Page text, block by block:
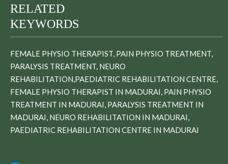
RELATED
KEYWORDS
FEMALE PHYSIO THERAPIST, PAIN PHYSIO TREATMENT,
PARALYSIS TREATMENT, NEURO
REHABILITATION,PAEDIATRIC REHABILITATION CENTRE,
FEMALE PHYSIO THERAPIST IN MADURAI, PAIN PHYSIO
TREATMENT IN MADURAI, PARALYSIS TREATMENT IN
MADURAI, NEURO REHABILITATION IN MADURAI,
PAEDIATRIC REHABILITATION CENTRE IN MADURAI